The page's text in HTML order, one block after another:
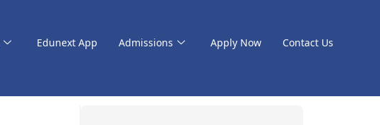
Edunext App Admissions Apply Now Contact Us